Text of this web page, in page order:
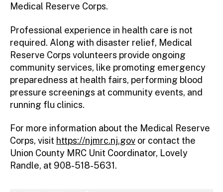
Medical Reserve Corps.
Professional experience in health care is not
required. Along with disaster relief, Medical
Reserve Corps volunteers provide ongoing
community services, like promoting emergency
preparedness at health fairs, performing blood
pressure screenings at community events, and
running flu clinics.
For more information about the Medical Reserve
Corps, visit https://njmrc.nj.gov or contact the
Union County MRC Unit Coordinator, Lovely
Randle, at 908-518-5631.